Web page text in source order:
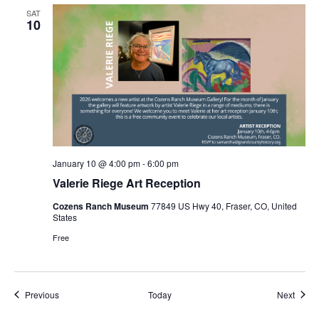
SAT
10
Valerie Riege Art Reception
January 10 @ 4:00 pm-6:00 pm
Cozens Ranch Museum 77849 US Hwy 40, Fraser, CO, United
States
Free
PreviousEvents Today Next